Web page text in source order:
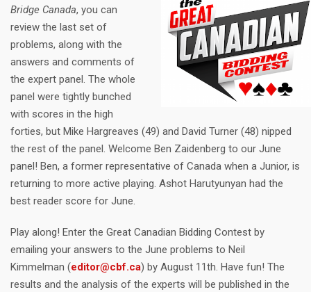
Bridge Canada, you can
review the last set of
problems, along with the
answers and comments of
the expert panel. The whole
panel were tightly bunched
with scores in the high
forties, but Mike Hargreaves (49) and David Turner (48) nipped
the rest of the panel. Welcome Ben Zaidenberg to our June
panel! Ben, a former representative of Canada when a Junior, is
returning to more active playing. Ashot Harutyunyan had the
best reader score for June.
Play along! Enter the Great Canadian Bidding Contest by
emailing your answers to the June problems to Neil
Kimmelman (editor@cbf.ca) by August 11th. Have fun! The
results and the analysis of the experts will be published in the